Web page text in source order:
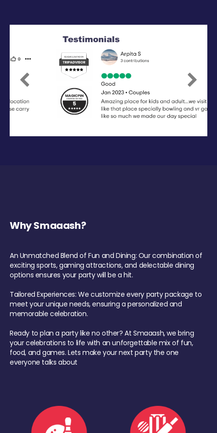
Previous Next
Why Smaaash?
An Unmatched Blend of Fun and Dining: Our combination of
exciting sports, gaming attractions, and delectable dining
options ensures your party will be a hit.
Tailored Experiences: We customize every party package to
meet your unique needs, ensuring a personalized and
memorable celebration.
Ready to plan a party like no other? At Smaaash, we bring
your celebrations to life with an unforgettable mix of fun,
food, and games. Lets make your next party the one
everyone talks about